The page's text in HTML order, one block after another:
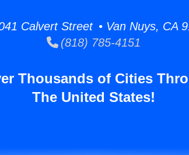
Calvert Street • Van Nuys, CA
(818) 785-4151
Thousands of Cities
The United States!